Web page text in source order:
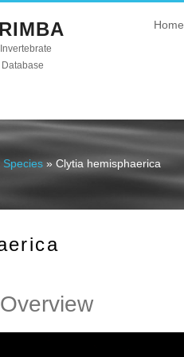
Home
Species » Clytia hemisphaerica
Overview